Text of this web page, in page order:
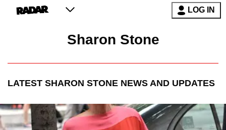
LOG IN
Sharon Stone
LATEST SHARON STONE NEWS AND UPDATES